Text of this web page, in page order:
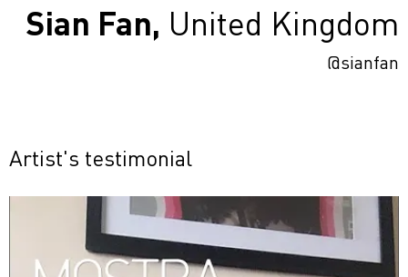
Sian Fan, United Kingdom
@sianfan
Artist's testimonial